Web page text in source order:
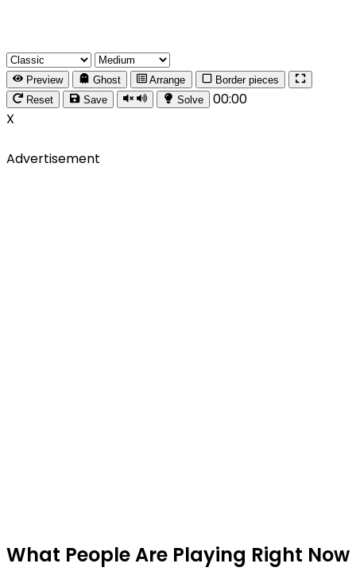
Preview Ghost Arrange
Border pieces
Reset
Save Solve
00:00
X
Advertisement
What People Are Playing Right Now